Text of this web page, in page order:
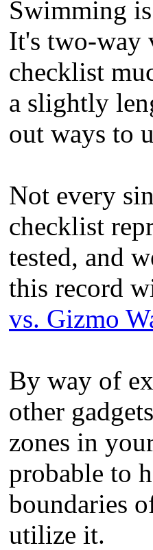
Swimming
It's two-way
checklist
a slightly
out ways to
Not every
checklist
tested, and
this record
vs. Gizmo
By way of
other
zones in
probable to
boundaries
utilize it.